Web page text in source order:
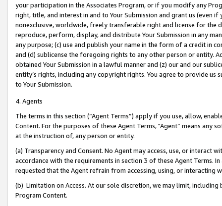
your participation in the Associates Program, or if you modify any
right, title, and interest in and to Your Submission and grant us (even
nonexclusive, worldwide, freely transferable right and license for
reproduce, perform, display, and distribute Your Submission in any
any purpose; (c) use and publish your name in the form of a credit in
and (d) sublicense the foregoing rights to any other person or entity.
obtained Your Submission in a lawful manner and (z) our and our
entity’s rights, including any copyright rights. You agree to provide us
to Your Submission.
4. Agents
The terms in this section (“Agent Terms”) apply if you use, allow,
Content. For the purposes of these Agent Terms, "Agent” means
at the instruction of, any person or entity.
(a) Transparency and Consent. No Agent may access, use, or
accordance with the requirements in section 3 of these Agent Terms.
requested that the Agent refrain from accessing, using, or interacting
(b) Limitation on Access. At our sole discretion, we may limit,
Program Content.